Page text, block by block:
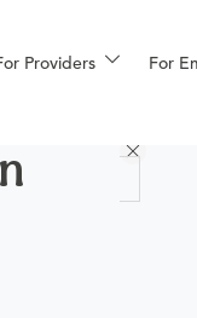
Providers For
Patients